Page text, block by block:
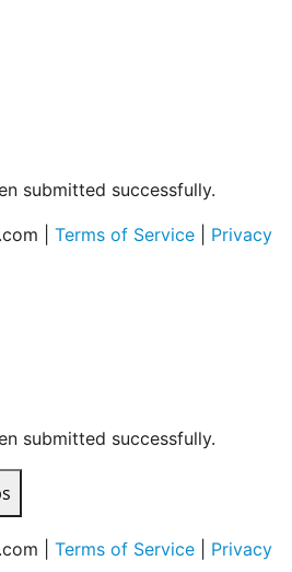
submitted successfully.
| Terms of Service
Privacy
submitted successfully.
| Terms of Service
Privacy